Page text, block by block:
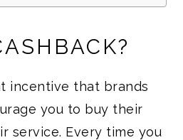
incentive that brands
you to buy their
service. Every time you